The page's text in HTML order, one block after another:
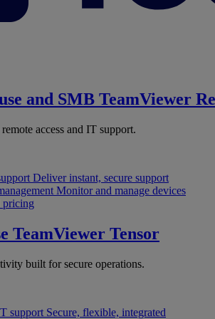
and SMB TeamViewer
access and IT support.
Deliver instant, secure support
Monitor and manage devices
pricing
TeamViewer Tensor
built for secure operations.
support Secure, flexible, integrated